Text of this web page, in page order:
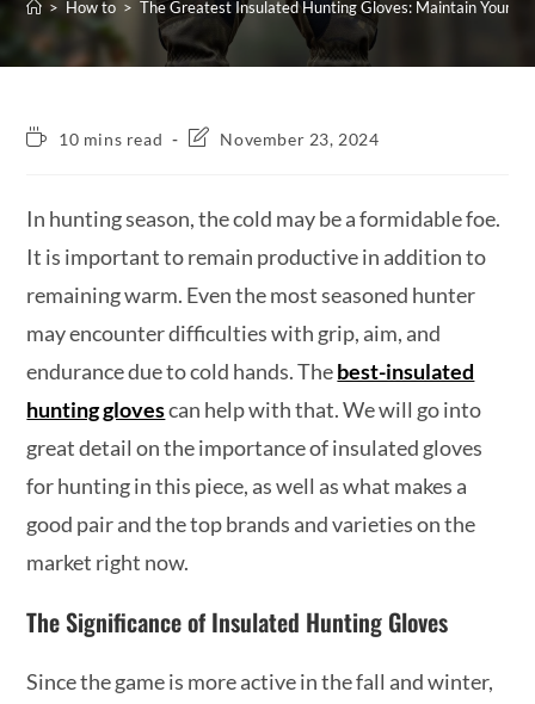
> How to > The Greatest Insulated Hunting Gloves: Maintain Your
10 mins read November 23, 2024
In hunting season, the cold may be a formidable foe.
It is important to remain productive in addition to
remaining warm. Even the most seasoned hunter
may encounter difficulties with grip, aim, and
endurance due to cold hands. Thebest-insulated
hunting glovescan help with that. We will go into
great detail on the importance of insulated gloves
for hunting in this piece, as well as what makes a
good pair and the top brands and varieties on the
market right now.
The Significance of Insulated Hunting Gloves
Since the game is more active in the fall and winter,